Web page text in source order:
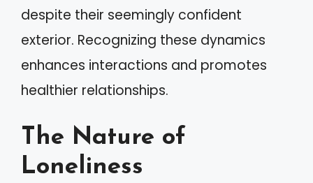
despite their seemingly confident
exterior. Recognizing these dynamics
enhances interactions and promotes
healthier relationships.
The Nature of
Loneliness